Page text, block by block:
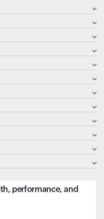
performance, and